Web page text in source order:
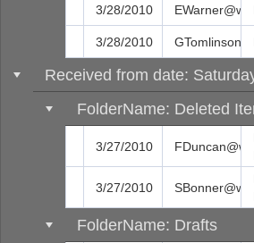
3/28/2010
3/28/2010
Received from date:
FolderName: Deleted
3/27/2010
3/27/2010
FolderName: Drafts